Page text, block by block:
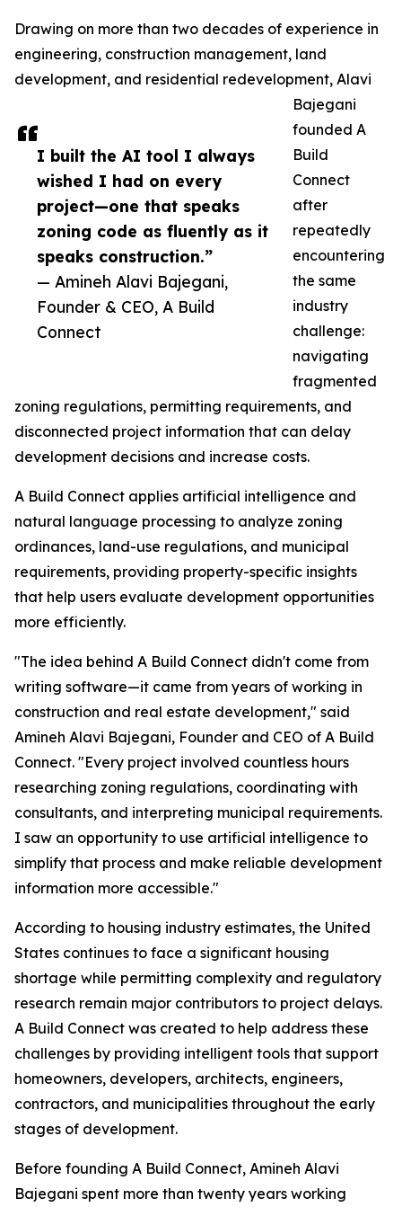
I built the AI tool I always
wished I had on every
project—one that speaks
zoning code as fluently as it
speaks construction.”
— Amineh Alavi Bajegani,
Founder & CEO, A Build
Connect
Drawing on more than two decades of experience in
engineering, construction management, land
development, and residential redevelopment, Alavi
Bajegani
founded A
Build
Connect
after
repeatedly
encountering
the same
industry
challenge:
navigating
fragmented
zoning regulations, permitting requirements, and
disconnected project information that can delay
development decisions and increase costs.
A Build Connect applies artificial intelligence and
natural language processing to analyze zoning
ordinances, land-use regulations, and municipal
requirements, providing property-specific insights
that help users evaluate development opportunities
more efficiently.
"The idea behind A Build Connect didn't come from
writing software—it came from years of working in
construction and real estate development," said
Amineh Alavi Bajegani, Founder and CEO of A Build
Connect. "Every project involved countless hours
researching zoning regulations, coordinating with
consultants, and interpreting municipal requirements.
I saw an opportunity to use artificial intelligence to
simplify that process and make reliable development
information more accessible."
According to housing industry estimates, the United
States continues to face a significant housing
shortage while permitting complexity and regulatory
research remain major contributors to project delays.
A Build Connect was created to help address these
challenges by providing intelligent tools that support
homeowners, developers, architects, engineers,
contractors, and municipalities throughout the early
stages of development.
Before founding A Build Connect, Amineh Alavi
Bajegani spent more than twenty years working